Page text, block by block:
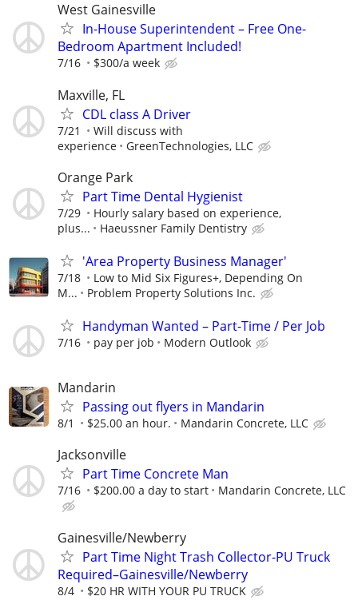
West Gainesville
In-House Superintendent – Free One-
Bedroom Apartment Included!
7/16 $300/a week
Maxville, FL
CDL class A Driver
7/21
Will discuss with
experience
GreenTechnologies, LLC
Orange Park
Part Time Dental Hygienist
7/29
Hourly salary based on experience,
plus...
Haeussner Family Dentistry
'Area Property Business Manager'
7/18
Low to Mid Six Figures+, Depending On
M...
Problem Property Solutions Inc.
Handyman Wanted – Part-Time / Per Job
7/16 pay per job Modern Outlook
Mandarin
Passing out flyers in Mandarin
8/1 $25.00 an hour. Mandarin Concrete, LLC
Jacksonville
Part Time Concrete Man
7/16 $200.00 a day to start Mandarin Concrete, LLC
Gainesville/Newberry
Part Time Night Trash Collector-PU Truck
Required–Gainesville/Newberry
8/4 $20 HR WITH YOUR PU TRUCK